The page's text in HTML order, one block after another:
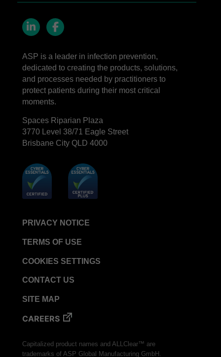
ASP is a leader in infection prevention,
dedicated to creating the products, solutions,
and processes needed by practitioners to
protect patients during their most critical
moments.
Spaces Riparian Plaza
3770 Level 38/71 Eagle Street
Brisbane City QLD 4000
PRIVACY NOTICE
TERMS OF USE
COOKIES SETTINGS
CONTACT US
SITE MAP
CAREERS
Capitalized product names and ALLClear™ are
trademarks of ASP Global Manufacturing GmbH.